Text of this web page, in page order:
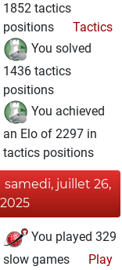
1852 tactics
positions
Tactics
You solved
1436 tactics
positions
You achieved
an Elo of 2297 in
tactics positions
samedi, juillet 26,
2025
You played 329
slow games
Play